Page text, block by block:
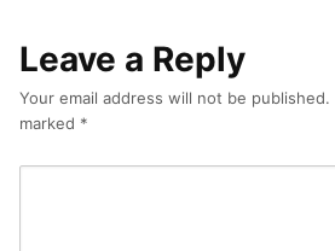
Leave a Reply
Your email address will not be published.
marked *